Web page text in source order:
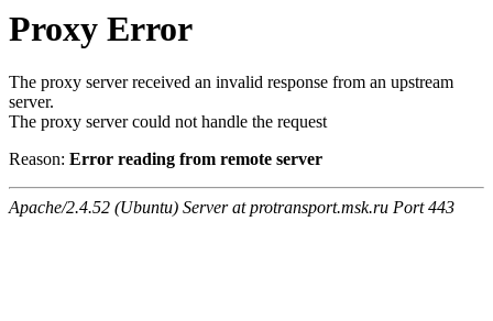
Proxy Error
The proxy server received an invalid response from an upstream
server.
The proxy server could not handle the request
Reason: Error reading from remote server
Apache/2.4.52 (Ubuntu) Server at protransport.msk.ru Port 443